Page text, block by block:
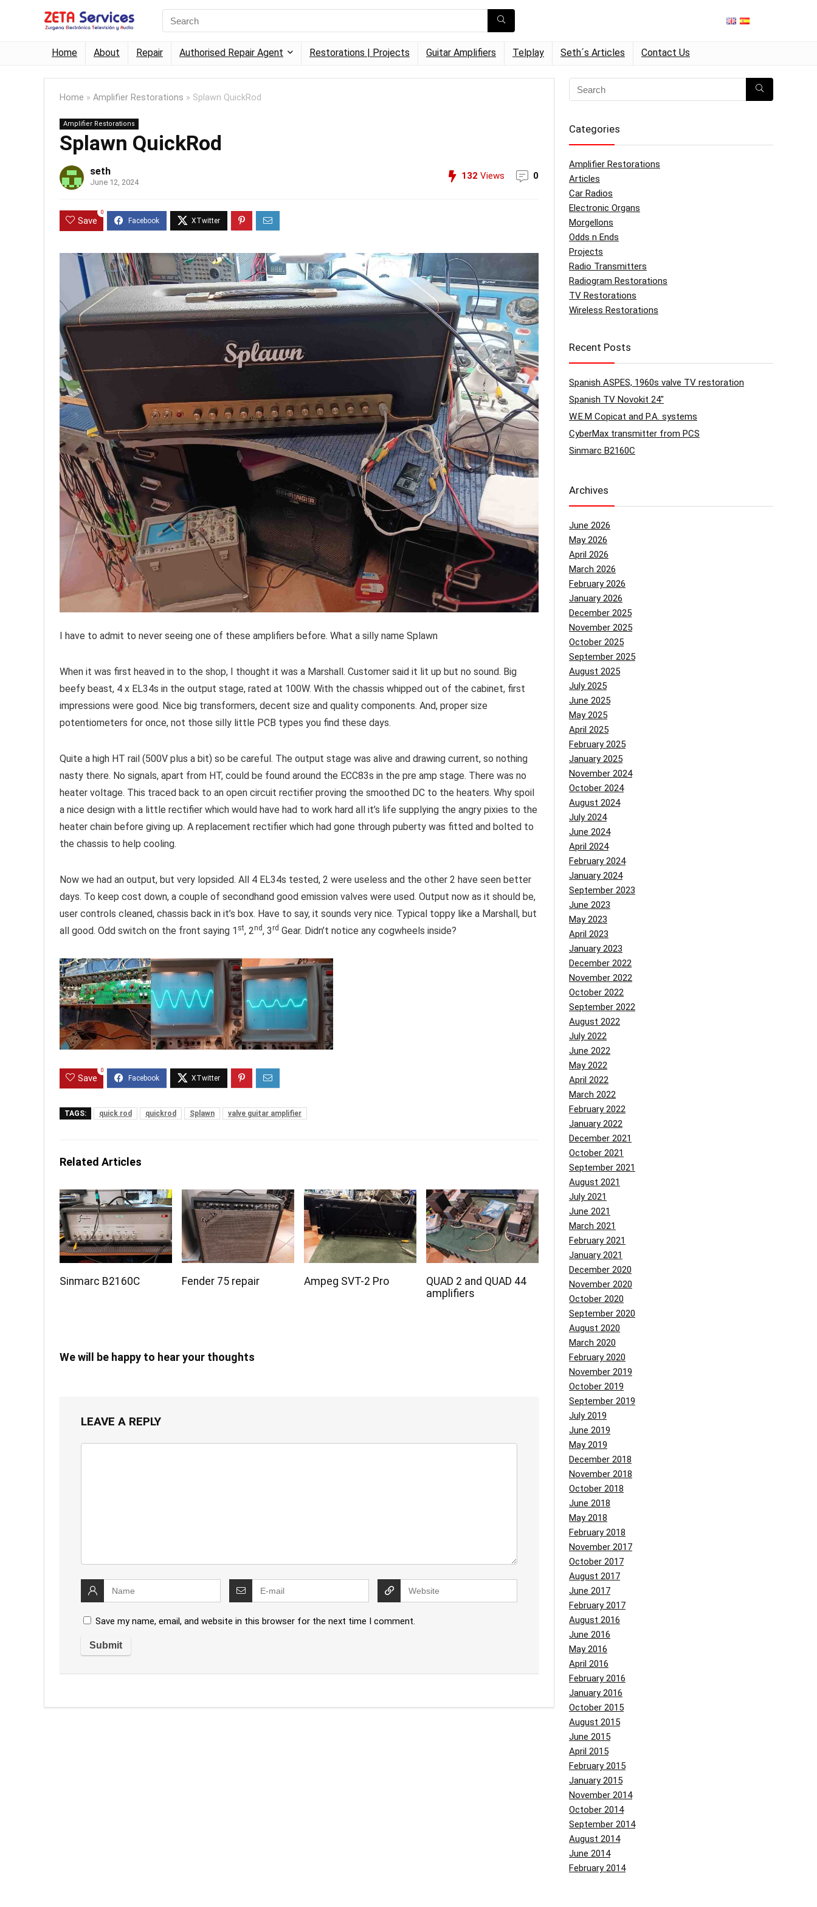
Home About Repair Authorised Repair Agent Restorations | Projects Guitar Amplifiers Telplay Seth´s Articles Contact Us
Home » Amplifier Restorations » Splawn QuickRod
Amplifier Restorations
Splawn QuickRod
seth
June 12, 2024
132 Views 0
Save
0
I have to admit to never seeing one of these amplifiers before. What a silly name Splawn
When it was first heaved in to the shop, I thought it was a Marshall. Customer said it lit up but no sound. Big
beefy beast, 4 x EL34s in the output stage, rated at 100W. With the chassis whipped out of the cabinet, first
impressions were good. Nice big transformers, decent size and quality components. And, proper size
potentiometers for once, not those silly little PCB types you find these days.
Quite a high HT rail (500V plus a bit) so be careful. The output stage was alive and drawing current, so nothing
nasty there. No signals, apart from HT, could be found around the ECC83s in the pre amp stage. There was no
heater voltage. This traced back to an open circuit rectifier proving the smoothed DC to the heaters. Why spoil
a nice design with a little rectifier which would have had to work hard all it’s life supplying the angry pixies to the
heater chain before giving up. A replacement rectifier which had gone through puberty was fitted and bolted to
the chassis to help cooling.
Now we had an output, but very lopsided. All 4 EL34s tested, 2 were useless and the other 2 have seen better
days. To keep cost down, a couple of secondhand good emission valves were used. Output now as it should be,
user controls cleaned, chassis back in it’s box. Have to say, it sounds very nice. Typical toppy like a Marshall, but
all good. Odd switch on the front saying 1 st, 2nd, 3rd Gear. Didn’t notice any cogwheels inside?
Save
0
TAGS: quick rod quickrod Splawn valve guitar amplifier
Related Articles
Sinmarc B2160C Fender 75 repair Ampeg SVT-2 Pro
QUAD 2 and QUAD 44
amplifiers
We will be happy to hear your thoughts
LEAVE A REPLY
Save my name, email, and website in this browser for the next time I comment.
Categories
Amplifier Restorations
Articles
Car Radios
Electronic Organs
Morgellons
Odds n Ends
Projects
Radio Transmitters
Radiogram Restorations
TV Restorations
Wireless Restorations
Recent Posts
Spanish ASPES, 1960s valve TV restoration
Spanish TV Novokit 24″
W.E.M Copicat and P.A. systems
CyberMax transmitter from PCS
Sinmarc B2160C
Archives
June 2026
May 2026
April 2026
March 2026
February 2026
January 2026
December 2025
November 2025
October 2025
September 2025
August 2025
July 2025
June 2025
May 2025
April 2025
February 2025
January 2025
November 2024
October 2024
August 2024
July 2024
June 2024
April 2024
February 2024
January 2024
September 2023
June 2023
May 2023
April 2023
January 2023
December 2022
November 2022
October 2022
September 2022
August 2022
July 2022
June 2022
May 2022
April 2022
March 2022
February 2022
January 2022
December 2021
October 2021
September 2021
August 2021
July 2021
June 2021
March 2021
February 2021
January 2021
December 2020
November 2020
October 2020
September 2020
August 2020
March 2020
February 2020
November 2019
October 2019
September 2019
July 2019
June 2019
May 2019
December 2018
November 2018
October 2018
June 2018
May 2018
February 2018
November 2017
October 2017
August 2017
June 2017
February 2017
August 2016
June 2016
May 2016
April 2016
February 2016
January 2016
October 2015
August 2015
June 2015
April 2015
February 2015
January 2015
November 2014
October 2014
September 2014
August 2014
June 2014
February 2014